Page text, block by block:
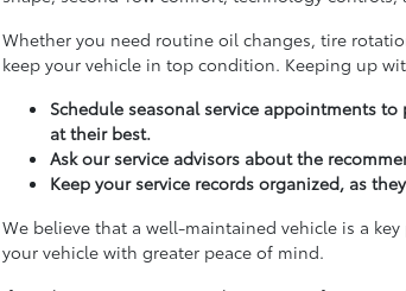
Whether you need routine oil changes, tire
keep your vehicle in top condition. Keeping up
Schedule seasonal service appointments
at their best.
Ask our service advisors about the
Keep your service records organized, as
We believe that a well-maintained vehicle is a
your vehicle with greater peace of mind.